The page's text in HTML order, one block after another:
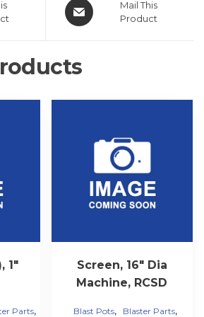
Mail This
Product
1″
Parts,
Screen, 16″ Dia
Machine, RCSD
Blast Pots, Blaster Parts,